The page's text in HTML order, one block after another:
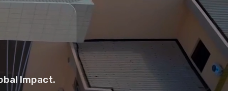
Impact.